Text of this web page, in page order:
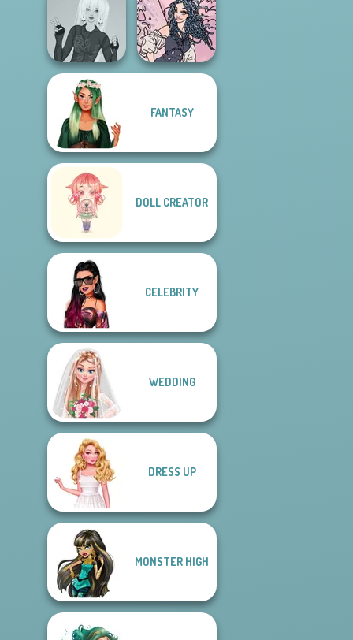
Celebrity Style
and Outfits
Cottagecore
Style
Punk Lolita
Fashion
Goth Fairy
FANTASY
DOLL CREATOR
CELEBRITY
WEDDING
DRESS UP
MONSTER HIGH